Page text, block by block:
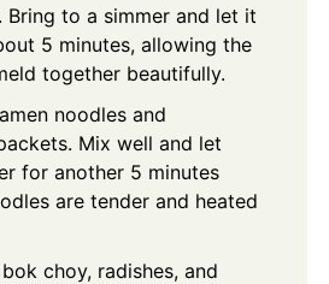
Bring to a simmer and let it
5 minutes, allowing the
together beautifully.
noodles and
Mix well and let
for another 5 minutes
are tender and heated
choy, radishes, and